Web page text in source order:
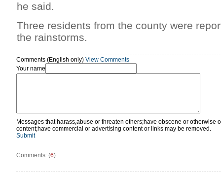
he said.
Three residents from the county were
the rainstorms.
Comments (English only) View Comments
Your name
Messages that harass,abuse or threaten others;have obscene or otherwise
content;have commercial or advertising content or links may be removed.
Submit
Comments: (6)